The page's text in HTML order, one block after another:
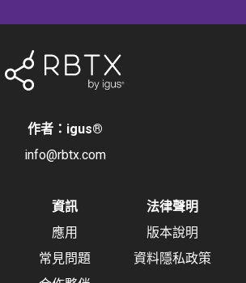
作者：igus®
info@rbtx.com
資訊
應用
常見問題
法律聲明
版本說明
資料隱私政策